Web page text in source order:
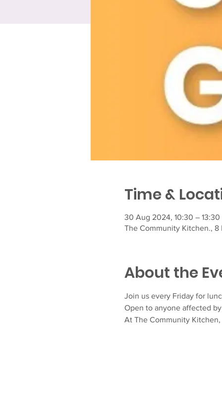
Time &
30 Aug 2024, 10:30 – 13:30
The Community Kitchen., 8
About the
Join us every Friday for
Open to anyone affected
At The Community Kitchen,